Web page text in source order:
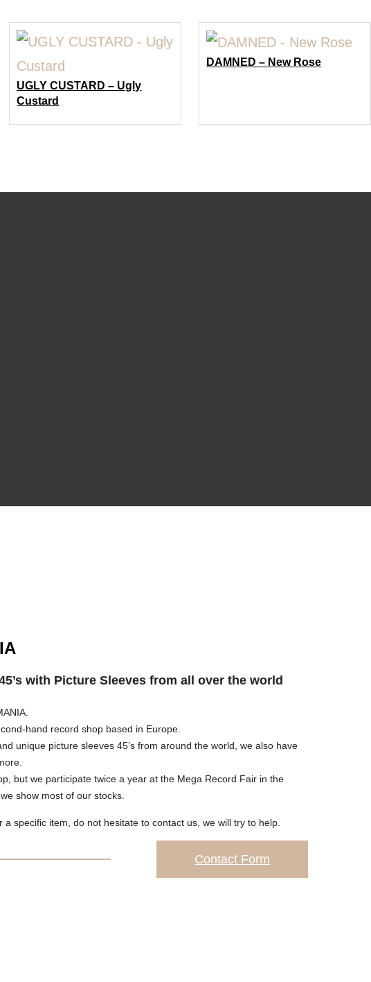
UGLY CUSTARD – Ugly
Custard
DAMNED – New Rose
with Picture Sleeves from all over the world
hand record shop based in Europe.
unique picture sleeves 45’s from around the world, we also have
but we participate twice a year at the Mega Record Fair in the
show most of our stocks.
a specific item, do not hesitate to contact us, we will try to help.
Contact Form